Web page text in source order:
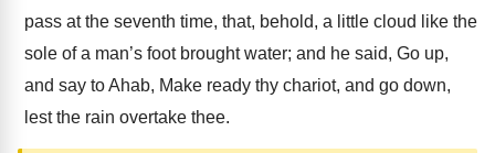
pass at the seventh time, that, behold, a little cloud like the
sole of a man’s foot brought water; and he said, Go up,
and say to Ahab, Make ready thy chariot, and go down,
lest the rain overtake thee.